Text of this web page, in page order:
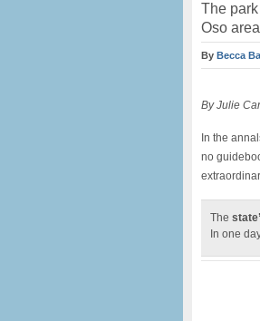
The
Oso
By Becca
By Julie
In the
no
The
In one